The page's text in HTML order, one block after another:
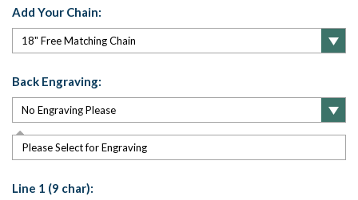
Add Your Chain:
Back Engraving:
Please Select for Engraving
Line 1 (9 char):